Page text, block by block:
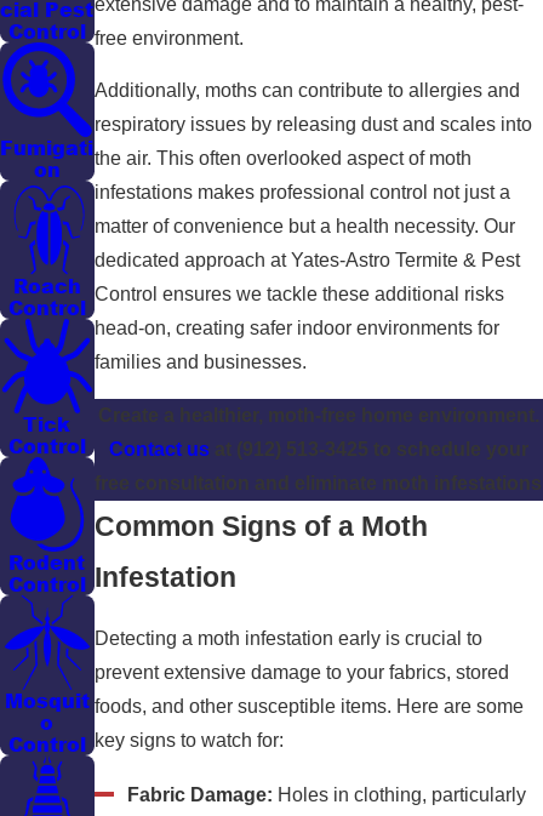
free environment.
Additionally, moths can contribute to allergies and
respiratory issues by releasing dust and scales into
the air. This often overlooked aspect of moth
infestations makes professional control not just a
matter of convenience but a health necessity. Our
dedicated approach at Yates-Astro Termite & Pest
Control ensures we tackle these additional risks
head-on, creating safer indoor environments for
families and businesses.
Create a healthier, moth-free home environment.
Contact us at (912) 513-3425 to schedule your
free consultation and eliminate moth infestations
Common Signs of a Moth
Infestation
Detecting a moth infestation early is crucial to
prevent extensive damage to your fabrics, stored
foods, and other susceptible items. Here are some
key signs to watch for:
Fabric Damage: Holes in clothing, particularly
cial Pest
Control
Fumigati
on
Roach
Control
Tick
Control
Rodent
Control
Mosquit
o
Control